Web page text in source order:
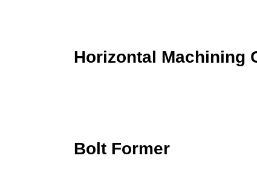
Horizontal Machining
Bolt Former